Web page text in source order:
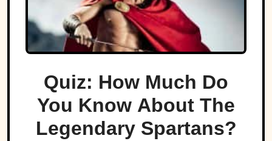
Quiz: How Much Do
You Know About The
Legendary Spartans?